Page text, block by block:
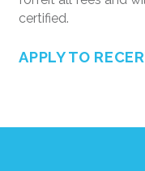
certified.
APPLY TO